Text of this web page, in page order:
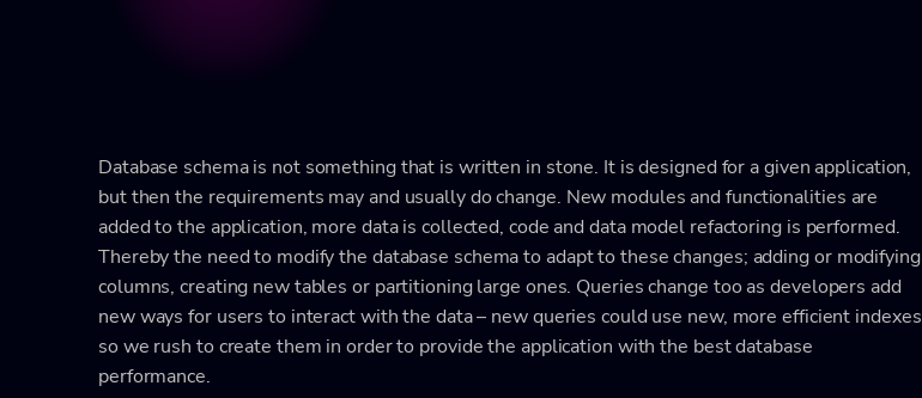
Database schema is not something that is written in stone. It is designed for a given application,
but then the requirements may and usually do change. New modules and functionalities are
added to the application, more data is collected, code and data model refactoring is performed.
Thereby the need to modify the database schema to adapt to these changes; adding or modifying
columns, creating new tables or partitioning large ones. Queries change too as developers add
new ways for users to interact with the data – new queries could use new, more efficient indexes
so we rush to create them in order to provide the application with the best database
performance.